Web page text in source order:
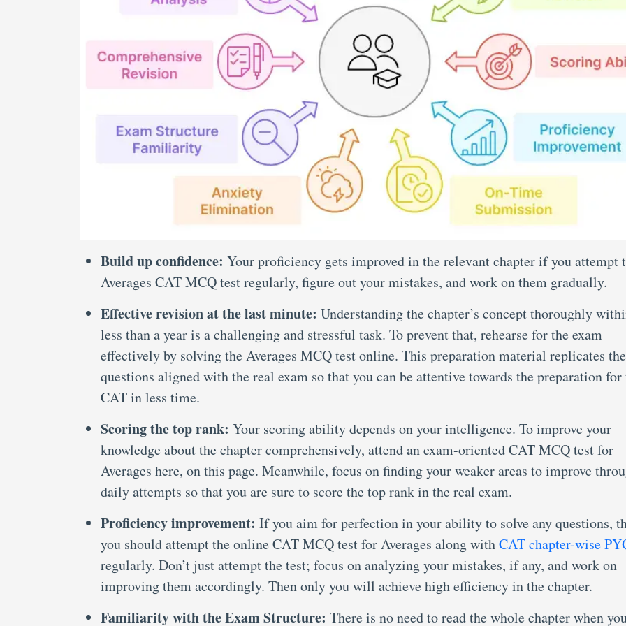
Build up confidence: Your proficiency gets improved in the relevant chapter if you attempt
Averages CAT MCQ testregularly, figure out your mistakes, and work on them gradually.
Effective revision at the last minute: Understanding the chapter’s concept thoroughly
less than a year is a challenging and stressful task. To prevent that, rehearse for the exam
effectively by solving the Averages MCQ test online. This preparation material replicates the
questions aligned with the real exam so that you can be attentive towards the preparation for
CAT in less time.
Scoring the top rank: Your scoring ability depends on your intelligence. To improve your
knowledge about the chapter comprehensively, attend an exam-oriented CAT MCQ test for
Averages here, on this page. Meanwhile, focus on finding your weaker areas to improve
daily attempts so that you are sure to score the top rank in the real exam.
Proficiency improvement: If you aim for perfection in your ability to solve any questions,
you should attempt the online CAT MCQ test for Averages along withCAT chapter-wise
regularly. Don’t just attempt the test; focus on analyzing your mistakes, if any, and work on
improving them accordingly. Then only you will achieve high efficiency in the chapter.
Familiarity with the Exam Structure: There is no need to read the whole chapter when